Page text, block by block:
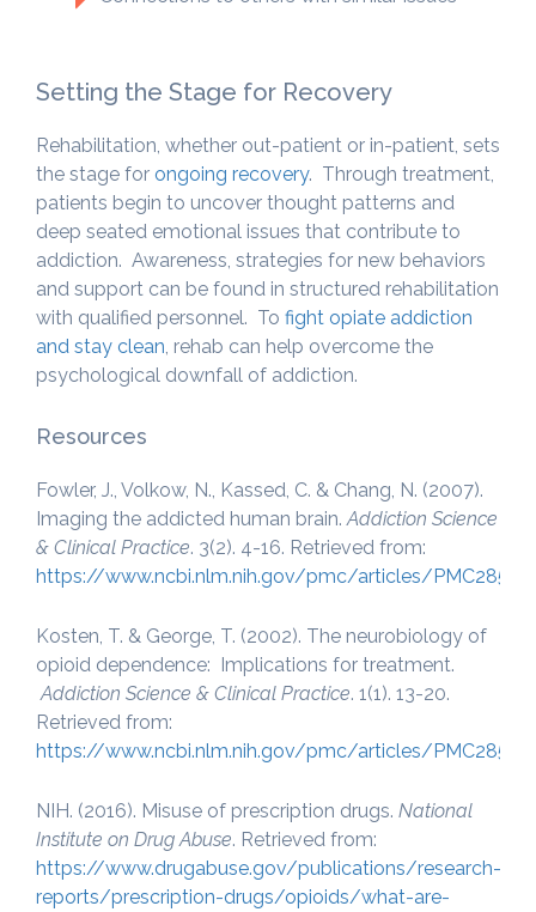
Setting the Stage for Recovery
Rehabilitation, whether out-patient or in-patient, sets
the stage for ongoing recovery. Through treatment,
patients begin to uncover thought patterns and
deep seated emotional issues that contribute to
addiction. Awareness, strategies for new behaviors
and support can be found in structured rehabilitation
with qualified personnel. To fight opiate addiction
and stay clean , rehab can help overcome the
psychological downfall of addiction.
Resources
Fowler, J., Volkow, N., Kassed, C. & Chang, N. (2007).
Imaging the addicted human brain. Addiction Science
& Clinical Practice. 3(2). 4-16. Retrieved from:
https://www.ncbi.nlm.nih.gov/pmc/articles/
Kosten, T. & George, T. (2002). The neurobiology of
opioid dependence: Implications for treatment.
Addiction Science & Clinical Practice. 1(1). 13-20.
Retrieved from:
https://www.ncbi.nlm.nih.gov/pmc/articles/
NIH. (2016). Misuse of prescription drugs. National
Institute on Drug Abuse. Retrieved from:
https://www.drugabuse.gov/publications/research-
reports/prescription-drugs/opioids/what-are-